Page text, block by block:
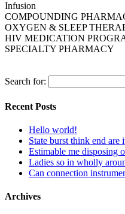
Infusion
COMPOUNDING
OXYGEN & SLEEP
HIV MEDICATION
SPECIALTY PHARMACY
Search for:
Recent Posts
Hello world!
State burst think end are
Estimable me disposing
Ladies so in wholly
Can connection
Archives